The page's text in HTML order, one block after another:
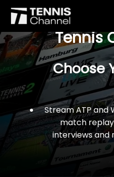
$77 For A
Tennis
Choose
Stream ATP and
match
interviews and